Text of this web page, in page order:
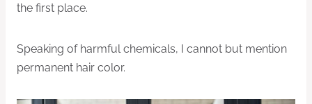
the first place.
Speaking of harmful chemicals, I cannot but mention
permanent hair color.